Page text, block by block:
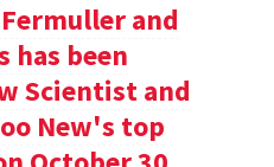
and
has been
Scientist and
New's top